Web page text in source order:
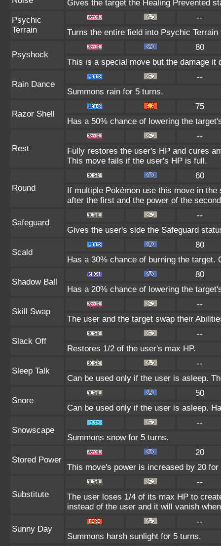
Gives the target the Healing Prevented
Psychic
Terrain
--
Turns the entire field into Psychic
Psyshock
80
This is a special move but the damage
Rain Dance
--
Summons rain for 5 turns.
Razor Shell
75
Has a 50% chance of lowering the
Rest
--
Fully restores the user's HP and cures
This move fails if the user's HP is full.
Round
60
If multiple Pokémon use this move in
after the first and the power of the
Safeguard
--
Gives the user's side the Safeguard
Scald
80
Has a 30% chance of burning the
Shadow Ball
80
Has a 20% chance of lowering the
Skill Swap
--
The user and the target swap their
Slack Off
--
Restores 1/2 of the user's max HP.
Sleep Talk
--
Can be used only if the user is asleep.
Snore
50
Can be used only if the user is asleep.
Snowscape
--
Summons snow for 5 turns.
Stored Power
20
This move's power is increased by 20
Substitute
--
The user loses 1/4 of its max HP to
instead of the user and it will vanish
Sunny Day
--
Summons harsh sunlight for 5 turns.